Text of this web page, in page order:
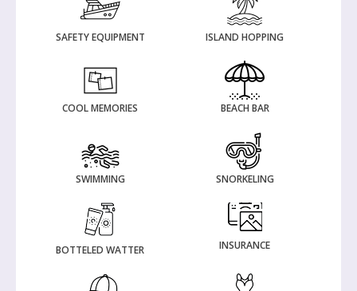
SAFETY EQUIPMENT ISLAND HOPPING
COOL MEMORIES BEACH BAR
SWIMMING SNORKELING
BOTTELED WATTER INSURANCE